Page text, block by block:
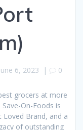
June 6, 2023 | 0
grocers at more
On-Foods is
Loved Brand, and a
of outstanding